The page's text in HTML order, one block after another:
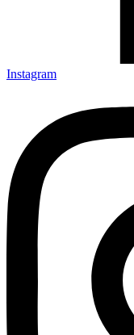
Instagram